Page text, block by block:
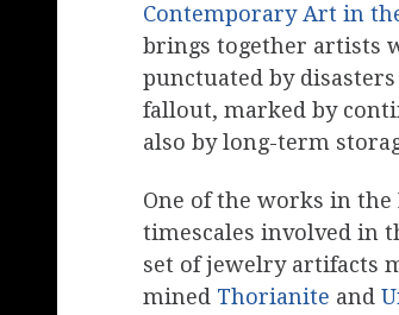
Contemporary Art in
brings together artists
punctuated by
fallout, marked by
also by long-term
One of the works in
timescales involved in
set of jewelry artifacts
mined Thorianite and